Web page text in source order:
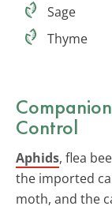
Sage
Thyme
Control
Aphids, flea
the imported
moth, and the